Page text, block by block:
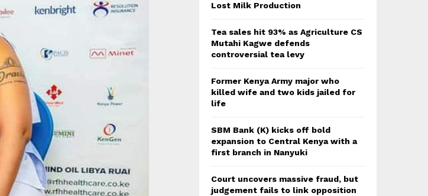
:Lost Milk Production
Tea sales hit 93% as Agriculture CS
Mutahi Kagwe defends
controversial tea levy
Former Kenya Army major who
killed wife and two kids jailed for
life
SBM Bank (K) kicks off bold
expansion to Central Kenya with a
first branch in Nanyuki
Court uncovers massive fraud, but
judgement fails to link opposition